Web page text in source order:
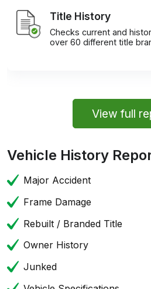
Title History
Checks current and
over 60 different title
View full
Vehicle History
Major Accident
Frame Damage
Rebuilt / Branded Title
Owner History
Junked